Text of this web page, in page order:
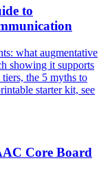
to
what augmentative
showing it supports
the 5 myths to
starter kit, see
Core Board